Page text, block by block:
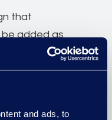
and ads, to
that
be added as